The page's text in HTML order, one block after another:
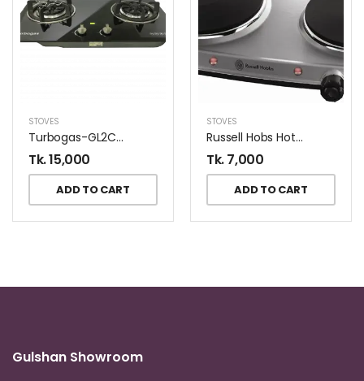
STOVES
Turbogas-GL2CR Gas Stove
Tk.15,000
ADD TO CART
STOVES
Russell Hobs Hot Plate 15199
Tk.7,000
ADD TO CART
Gulshan Showroom